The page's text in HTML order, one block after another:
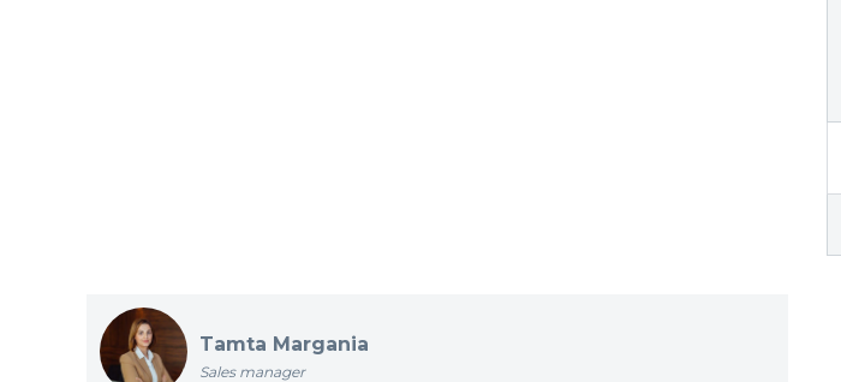
Tamta Margania
Sales manager